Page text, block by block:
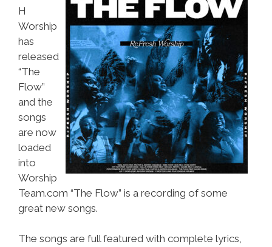
H
Worship
has
released
“The
Flow”
and the
songs
are now
loaded
into
Worship
Team.com “The Flow” is a recording of some
great new songs.
The songs are full featured with complete lyrics,